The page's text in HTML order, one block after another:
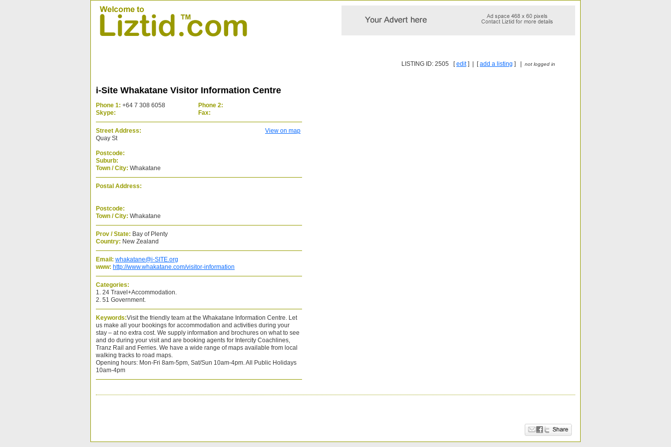
LISTING ID: 2505 [edit] | [add a listing ] | not logged in
i-Site Whakatane Visitor Information Centre
Phone 1: +64 7 308 6058
Phone 2:
Skype:
Fax:
Street Address:
View on map
Quay St
Postcode:
Suburb:
Town / City: Whakatane
Postal Address:
Postcode:
Town / City: Whakatane
Prov / State: Bay of Plenty
Country: New Zealand
Email: whakatane@i-SITE.org
www: http://www.whakatane.com/visitor-information
Categories:
1. 24 Travel+Accommodation.
2. 51 Government.
Keywords:Visit the friendly team at the Whakatane Information Centre. Let
us make all your bookings for accommodation and activities during your
stay – at no extra cost. We supply information and brochures on what to see
and do during your visit and are booking agents for Intercity Coachlines,
Tranz Rail and Ferries. We have a wide range of maps available from local
walking tracks to road maps.
Opening hours: Mon-Fri 8am-5pm, Sat/Sun 10am-4pm. All Public Holidays
10am-4pm